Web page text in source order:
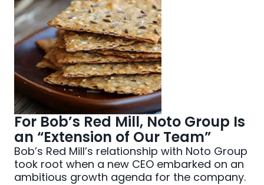
For Bob’s Red Mill, Noto Group Is
an “Extension of Our Team”
Bob’s Red Mill’s relationship with Noto Group
took root when a new CEO embarked on an
ambitious growth agenda for the company.